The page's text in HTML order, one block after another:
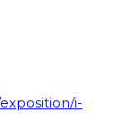
i-